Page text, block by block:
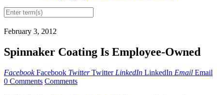
February 3, 2012
Spinnaker Coating Is Employee-Owned
Facebook Facebook Twitter Twitter LinkedIn LinkedIn Email Email
0 Comments Comments